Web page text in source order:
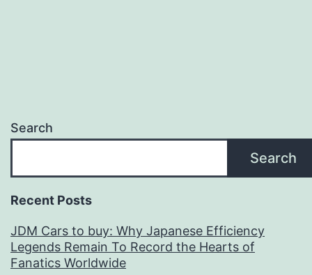
Search
Search
Recent Posts
JDM Cars to buy: Why Japanese Efficiency
Legends Remain To Record the Hearts of
Fanatics Worldwide